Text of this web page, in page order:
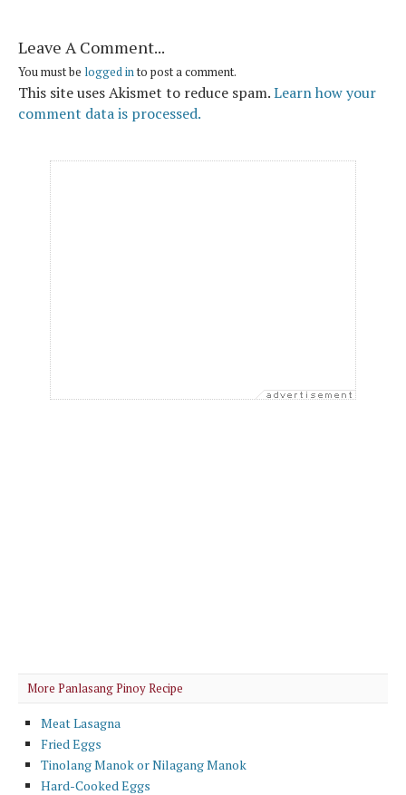
Leave A Comment...
You must be logged in to post a comment.
This site uses Akismet to reduce spam.Learn how your
comment data is processed.
More Panlasang Pinoy Recipe
Meat Lasagna
Fried Eggs
Tinolang Manok or Nilagang Manok
Hard-Cooked Eggs